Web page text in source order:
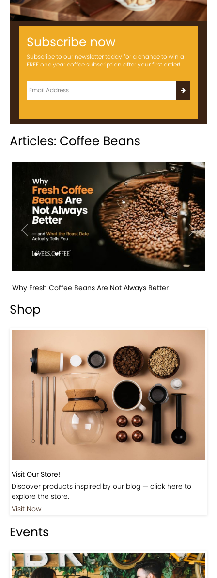
Subscribe now
Subscribe to our newsletter today for a chance to win a
FREE one year coffee subscription after your first order!
Articles: Coffee Beans
Previous Next
Why Panama Geisha Coffee Is the World’s Most...
Shop
Visit Our Store!
Discover products inspired by our blog — click here to
explore the store.
Visit Now
Events